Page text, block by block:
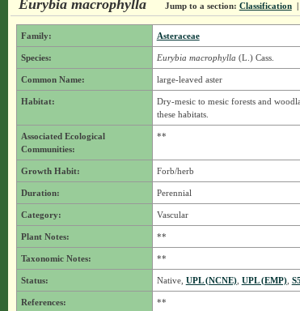
Eurybia macrophylla Jump to a section: Classification |
Family: Asteraceae
Species: Eurybia macrophylla (L.) Cass.
Common Name: large-leaved aster
Habitat:
Dry-mesic to mesic forests and
these habitats.
Associated Ecological
Communities:
**
Growth Habit: Forb/herb
Duration: Perennial
Category: Vascular
Plant Notes: **
Taxonomic Notes: **
Status: Native, UPL (NCNE), UPL (EMP),
References: **